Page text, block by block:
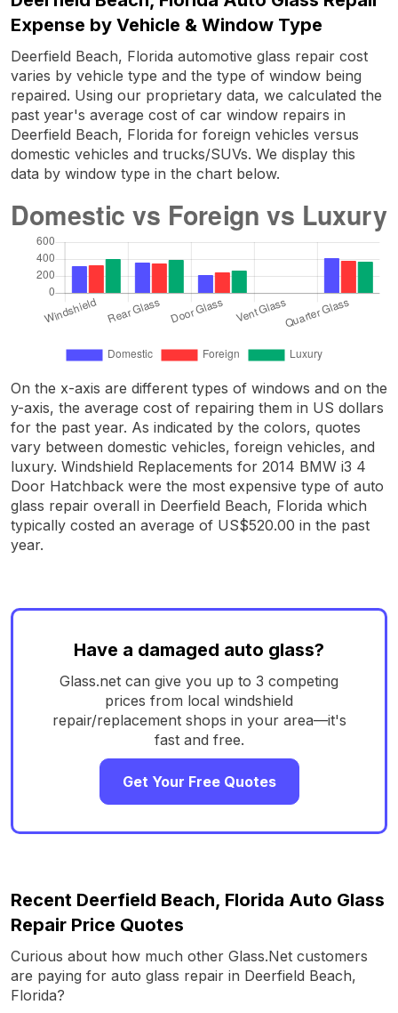
Expense by Vehicle & Window Type
Deerfield Beach, Florida automotive glass repair cost
varies by vehicle type and the type of window being
repaired. Using our proprietary data, we calculated the
past year's average cost of car window repairs in
Deerfield Beach, Florida for foreign vehicles versus
domestic vehicles and trucks/SUVs. We display this
data by window type in the chart below.
On the x-axis are different types of windows and on the
y-axis, the average cost of repairing them in US dollars
for the past year. As indicated by the colors, quotes
vary between domestic vehicles, foreign vehicles, and
luxury. Windshield Replacements for 2014 BMW i3 4
Door Hatchback were the most expensive type of auto
glass repair overall in Deerfield Beach, Florida which
typically costed an average of US$520.00 in the past
year.
Have a damaged auto glass?
Glass.net can give you up to 3 competing
prices from local windshield
repair/replacement shops in your area—it's
fast and free.
Get Your Free Quotes
Recent Deerfield Beach, Florida Auto Glass
Repair Price Quotes
Curious about how much other Glass.Net customers
are paying for auto glass repair in Deerfield Beach,
Florida?